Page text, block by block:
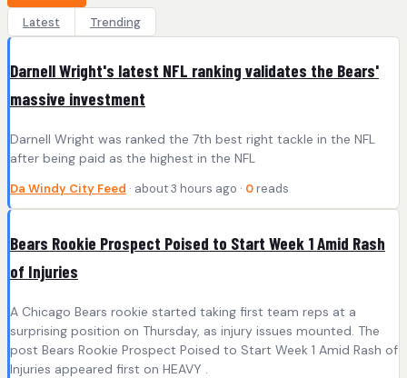
Latest
Trending
Darnell Wright's latest NFL ranking validates the Bears'
massive investment
Darnell Wright was ranked the 7th best right tackle in the NFL
after being paid as the highest in the NFL
Da Windy City Feed · about 3 hours ago · 0 reads
Bears Rookie Prospect Poised to Start Week 1 Amid Rash
of Injuries
A Chicago Bears rookie started taking first team reps at a
surprising position on Thursday, as injury issues mounted. The
post Bears Rookie Prospect Poised to Start Week 1 Amid Rash of
Injuries appeared first on HEAVY .